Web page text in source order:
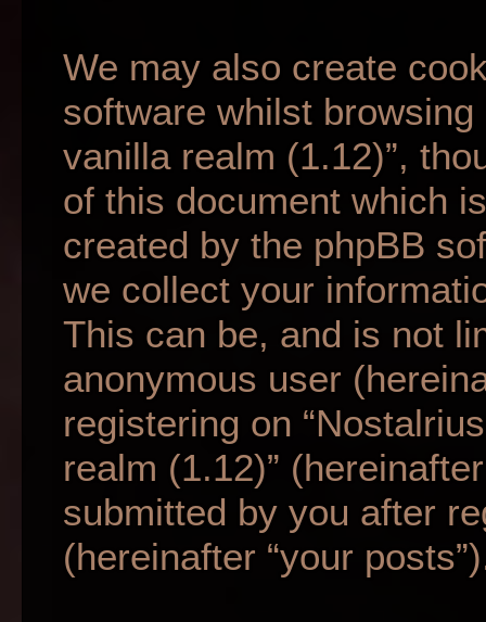
We may also create
software whilst
vanilla realm (1.12)”,
of this document which
created by the phpBB
we collect your
This can be, and is not
anonymous user
registering on
realm (1.12)”
submitted by you after
(hereinafter “your